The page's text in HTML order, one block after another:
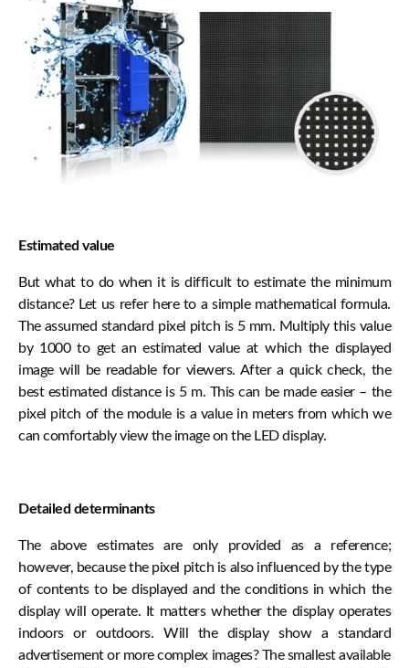
Estimated value
But what to do when it is difficult to estimate the minimum
distance? Let us refer here to a simple mathematical formula.
The assumed standard pixel pitch is 5 mm. Multiply this value
by 1000 to get an estimated value at which the displayed
image will be readable for viewers. After a quick check, the
best estimated distance is 5 m. This can be made easier – the
pixel pitch of the module is a value in meters from which we
can comfortably view the image on the LED display.
Detailed determinants
The above estimates are only provided as a reference;
however, because the pixel pitch is also influenced by the type
of contents to be displayed and the conditions in which the
display will operate. It matters whether the display operates
indoors or outdoors. Will the display show a standard
advertisement or more complex images? The smallest available